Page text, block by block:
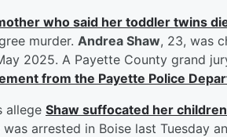
who said her toddler twins
murder. Andrea Shaw, 23, was
2025. A Payette County grand
from the Payette Police
allege Shaw suffocated her children
was arrested in Boise last Tuesday